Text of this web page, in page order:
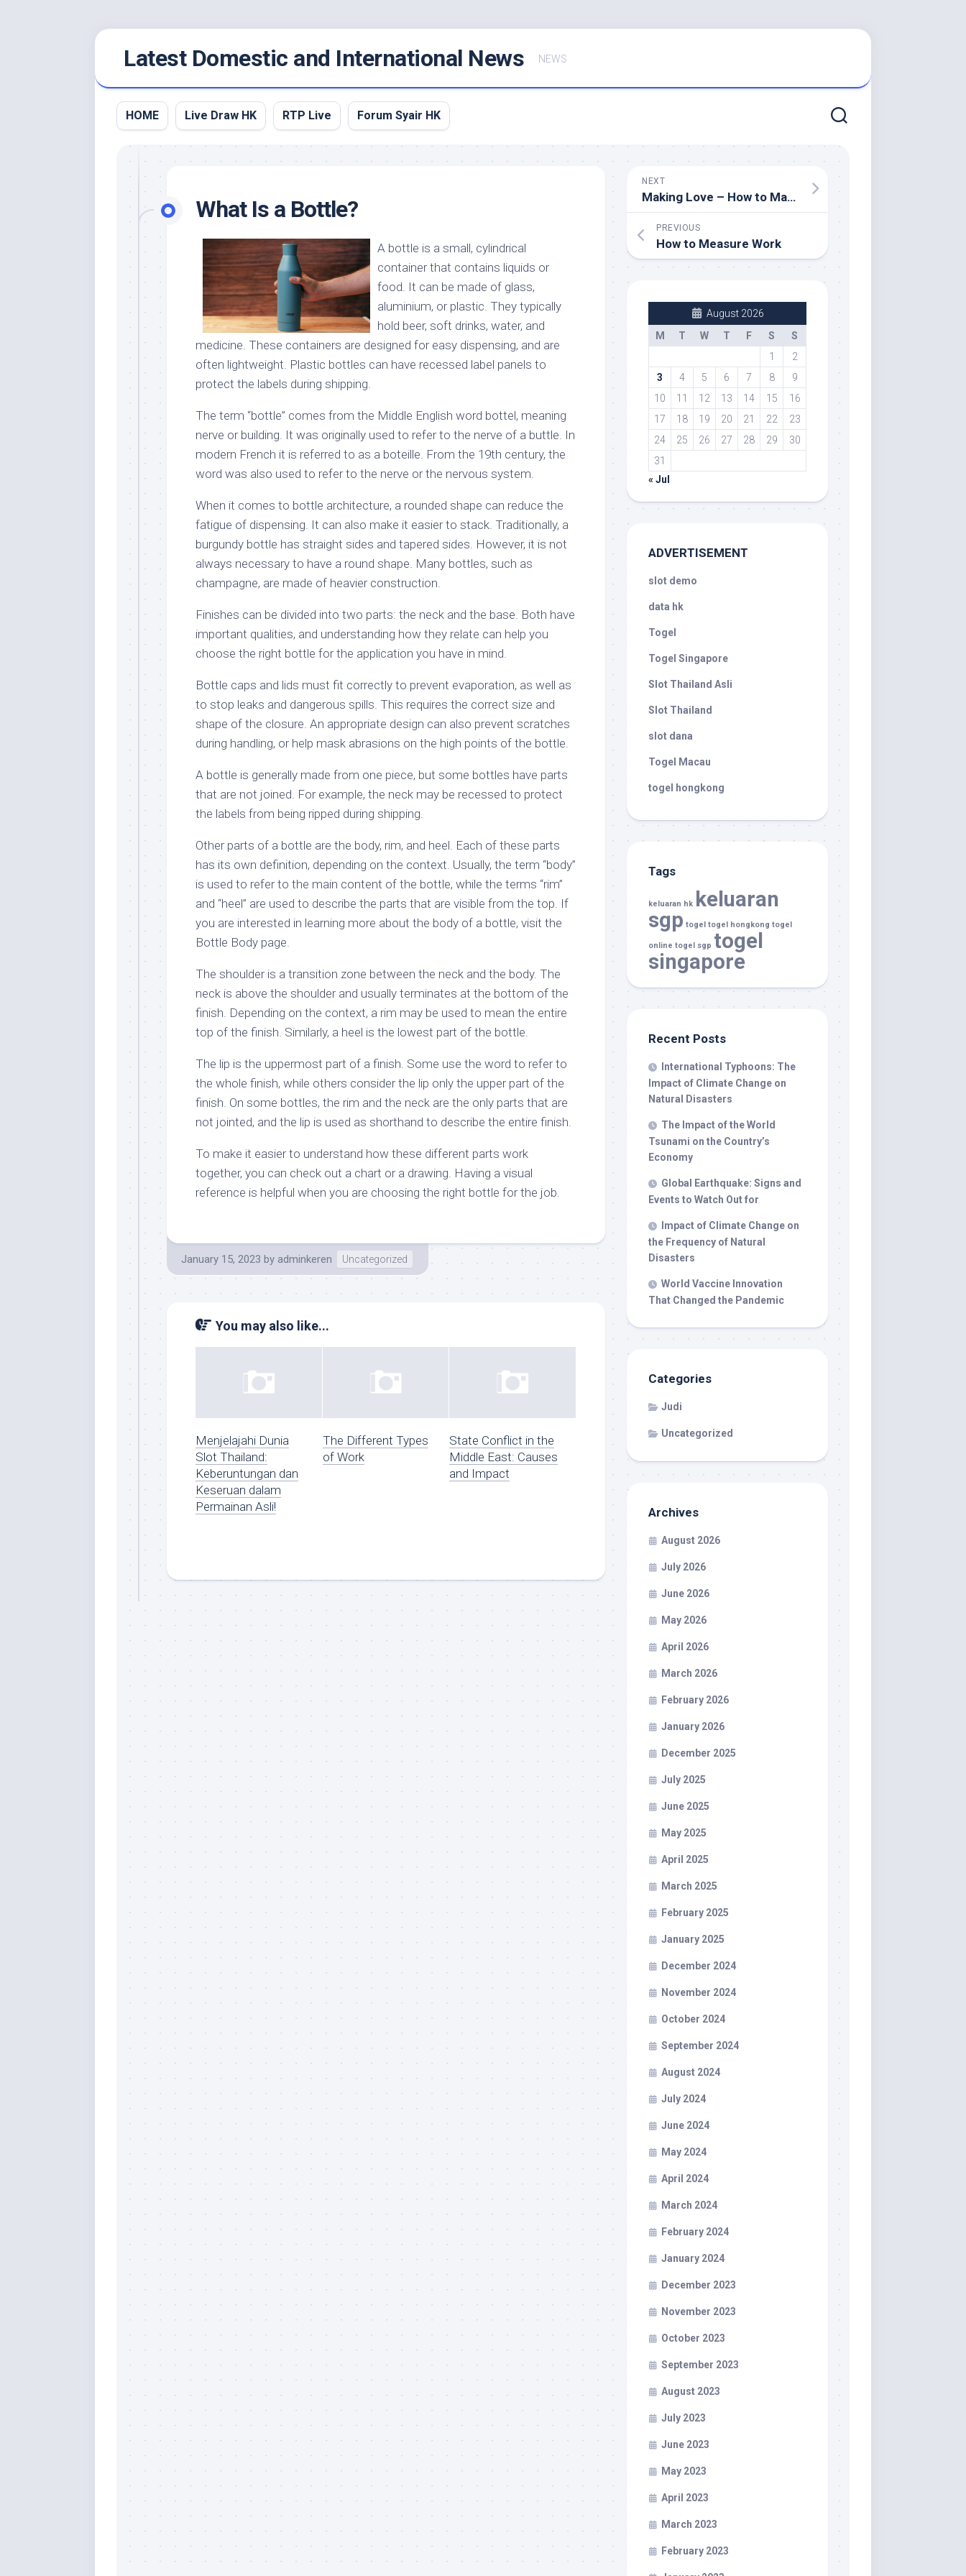
Latest Domestic and International News NEWS
HOME Live Draw HK RTP Live Forum Syair HK
What Is a Bottle?
A bottle is a small, cylindrical
container that contains liquids or
food. It can be made of glass,
aluminium, or plastic. They typically
hold beer, soft drinks, water, and
medicine. These containers are designed for easy dispensing, and are
often lightweight. Plastic bottles can have recessed label panels to
protect the labels during shipping.
The term “bottle” comes from the Middle English word bottel, meaning
nerve or building. It was originally used to refer to the nerve of a buttle. In
modern French it is referred to as a boteille. From the 19th century, the
word was also used to refer to the nerve or the nervous system.
When it comes to bottle architecture, a rounded shape can reduce the
fatigue of dispensing. It can also make it easier to stack. Traditionally, a
burgundy bottle has straight sides and tapered sides. However, it is not
always necessary to have a round shape. Many bottles, such as
champagne, are made of heavier construction.
Finishes can be divided into two parts: the neck and the base. Both have
important qualities, and understanding how they relate can help you
choose the right bottle for the application you have in mind.
Bottle caps and lids must fit correctly to prevent evaporation, as well as
to stop leaks and dangerous spills. This requires the correct size and
shape of the closure. An appropriate design can also prevent scratches
during handling, or help mask abrasions on the high points of the bottle.
A bottle is generally made from one piece, but some bottles have parts
that are not joined. For example, the neck may be recessed to protect
the labels from being ripped during shipping.
Other parts of a bottle are the body, rim, and heel. Each of these parts
has its own definition, depending on the context. Usually, the term “body”
is used to refer to the main content of the bottle, while the terms “rim”
and “heel” are used to describe the parts that are visible from the top. If
you are interested in learning more about the body of a bottle, visit the
Bottle Body page.
The shoulder is a transition zone between the neck and the body. The
neck is above the shoulder and usually terminates at the bottom of the
finish. Depending on the context, a rim may be used to mean the entire
top of the finish. Similarly, a heel is the lowest part of the bottle.
The lip is the uppermost part of a finish. Some use the word to refer to
the whole finish, while others consider the lip only the upper part of the
finish. On some bottles, the rim and the neck are the only parts that are
not jointed, and the lip is used as shorthand to describe the entire finish.
To make it easier to understand how these different parts work
together, you can check out a chart or a drawing. Having a visual
reference is helpful when you are choosing the right bottle for the job.
January 15, 2023 by adminkeren Uncategorized
You may also like...
Menjelajahi Dunia
Slot Thailand:
Keberuntungan dan
Keseruan dalam
Permainan Asli!
The Different Types
of Work
State Conflict in the
Middle East: Causes
and Impact
NEXT
Making Love – How to Make it Easier on Yourself
PREVIOUS
How to Measure Work
August 2026
M
T W T F S
S
1
2
3
4 5 6 7 8
9
10
11 12 13 14 15
16
17
18 19 20 21 22
23
24
25 26 27 28 29
30
31
« Jul
ADVERTISEMENT
slot demo
data hk
Togel
Togel Singapore
Slot Thailand Asli
Slot Thailand
slot dana
Togel Macau
togel hongkong
Tags
keluaran hk
keluaran
sgp togel togel hongkong togel
online togel sgp togel
singapore
Recent Posts
International Typhoons: The
Impact of Climate Change on
Natural Disasters
The Impact of the World
Tsunami on the Country’s
Economy
Global Earthquake: Signs and
Events to Watch Out for
Impact of Climate Change on
the Frequency of Natural
Disasters
World Vaccine Innovation
That Changed the Pandemic
Categories
Judi
Uncategorized
Archives
August 2026
July 2026
June 2026
May 2026
April 2026
March 2026
February 2026
January 2026
December 2025
July 2025
June 2025
May 2025
April 2025
March 2025
February 2025
January 2025
December 2024
November 2024
October 2024
September 2024
August 2024
July 2024
June 2024
May 2024
April 2024
March 2024
February 2024
January 2024
December 2023
November 2023
October 2023
September 2023
August 2023
July 2023
June 2023
May 2023
April 2023
March 2023
February 2023